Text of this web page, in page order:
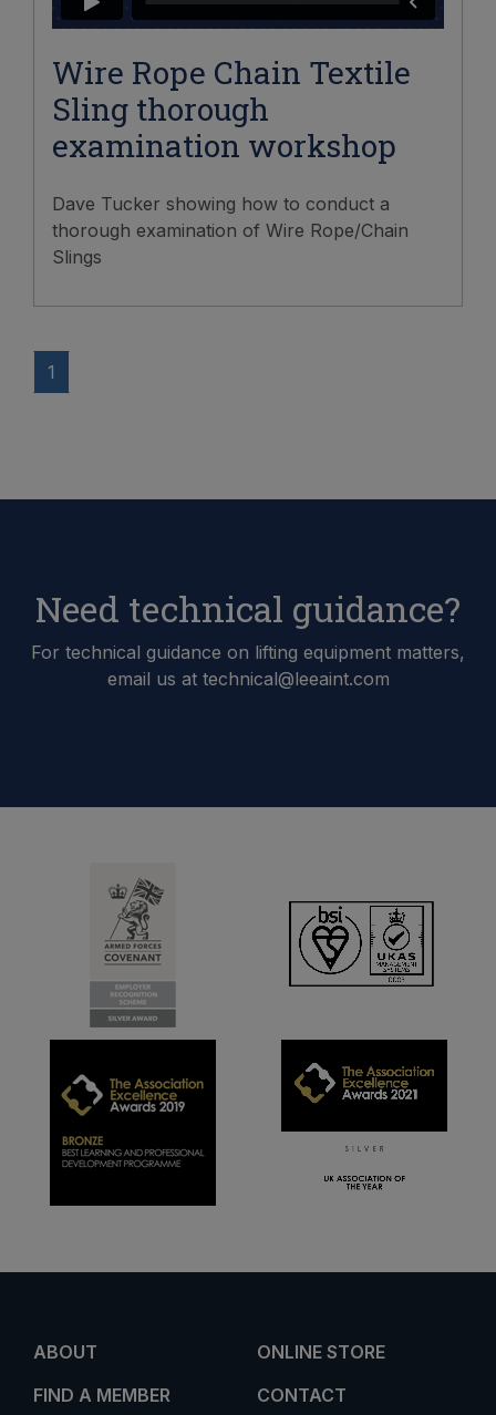
Wire Rope Chain Textile
Sling thorough
examination workshop
Dave Tucker showing how to conduct a
thorough examination of Wire Rope/Chain
Slings
1
Need technical guidance?
For technical guidance on lifting equipment matters,
email us at technical@leeaint.com
ABOUT
FIND A MEMBER
ONLINE STORE
CONTACT